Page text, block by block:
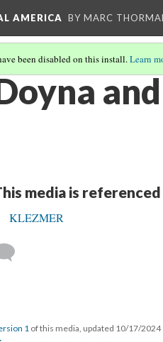
AMERICA BY MARC
been disabled on this install.Learn
media is
KLEZMER
1 of this media, updated 10/17/2024